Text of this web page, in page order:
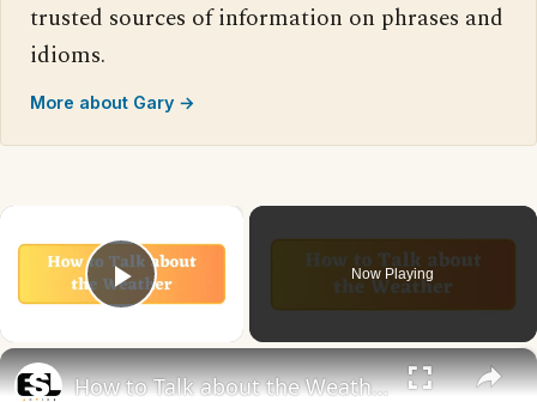
trusted sources of information on phrases and
idioms.
More about Gary →
Play Video
Now Playing
×
How to Talk about the Weather in English